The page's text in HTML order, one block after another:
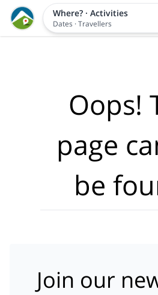
Where?· Activities
Dates ·Travellers
Oops!
page
be
Join our